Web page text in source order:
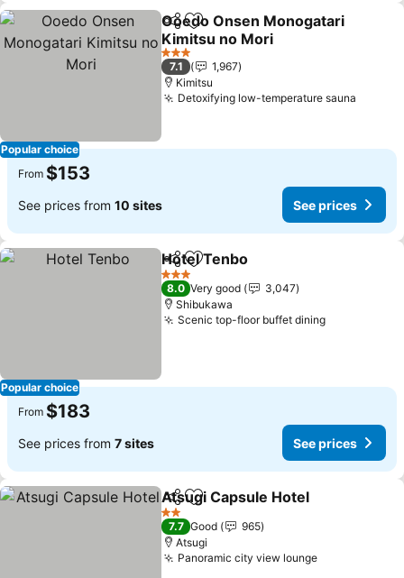
Popular choice
ShareAdd to favorites
Ooedo Onsen Monogatari
Kimitsu no Mori
3 Stars
7.1
1,967
Kimitsu
Detoxifying low-temperature sauna
From $153
See prices from 10 sites See prices
Popular choice
ShareAdd to favorites
Hotel Tenbo
3 Stars
8.0 Very good
3,047
Shibukawa
Scenic top-floor buffet dining
From $183
See prices from 7 sites See prices
ShareAdd to favorites
Atsugi Capsule Hotel
2 Stars
7.7 Good
965
Atsugi
Panoramic city view lounge